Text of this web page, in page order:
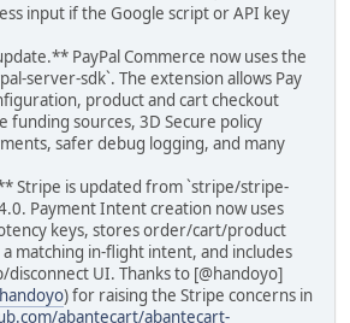
input if the Google script or API key
PayPal Commerce now uses the
server-sdk`. The extension allows Pay
product and cart checkout
funding sources, 3D Secure policy
safer debug logging, and many
Stripe is updated from `stripe/stripe-
Payment Intent creation now uses
keys, stores order/cart/product
matching in-flight intent, and includes
disconnect UI. Thanks to [@handoyo]
) for raising the Stripe concerns in
abantecart/abantecart-